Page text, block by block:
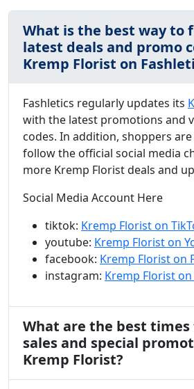
What is the best way to
latest deals and promo
Kremp Florist on
Fashletics regularly updates its
with the latest promotions and
codes. In addition, shoppers
follow the official social media
more Kremp Florist deals and
Social Media Account Here
tiktok: Kremp Florist on
youtube: Kremp Florist on
facebook: Kremp Florist on
instagram: Kremp Florist
What are the best
sales and special
Kremp Florist?